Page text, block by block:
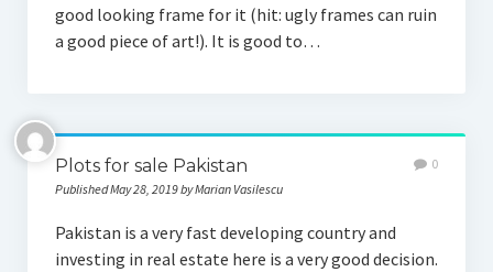
good looking frame for it (hit: ugly frames can ruin
a good piece of art!). It is good to…
Plots for sale Pakistan
Published May 28, 2019 by Marian Vasilescu
0
Pakistan is a very fast developing country and
investing in real estate here is a very good decision.